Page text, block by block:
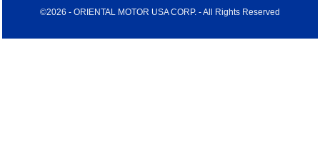
©2026 - ORIENTAL MOTOR USA CORP. - All Rights Reserved